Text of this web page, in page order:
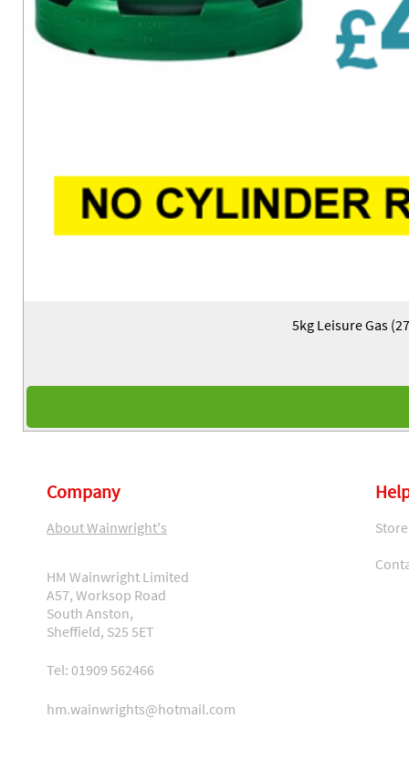
5kg Leisure Gas
Company
About Wainwright's
HM Wainwright Limited
A57, Worksop Road
South Anston,
Sheffield, S25 5ET
Tel: 01909 562466
hm.wainwrights@hotmail.com